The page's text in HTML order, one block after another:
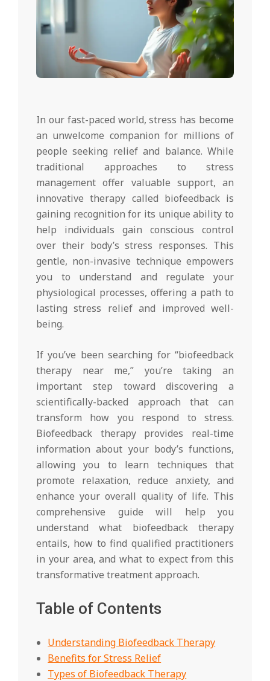
In our fast-paced world, stress has become
an unwelcome companion for millions of
people seeking relief and balance. While
traditional approaches to stress
management offer valuable support, an
innovative therapy called biofeedback is
gaining recognition for its unique ability to
help individuals gain conscious control
over their body’s stress responses. This
gentle, non-invasive technique empowers
you to understand and regulate your
physiological processes, offering a path to
lasting stress relief and improved well-
being.
If you’ve been searching for “biofeedback
therapy near me,” you’re taking an
important step toward discovering a
scientifically-backed approach that can
transform how you respond to stress.
Biofeedback therapy provides real-time
information about your body’s functions,
allowing you to learn techniques that
promote relaxation, reduce anxiety, and
enhance your overall quality of life. This
comprehensive guide will help you
understand what biofeedback therapy
entails, how to find qualified practitioners
in your area, and what to expect from this
transformative treatment approach.
Table of Contents
Understanding Biofeedback Therapy
Benefits for Stress Relief
Types of Biofeedback Therapy